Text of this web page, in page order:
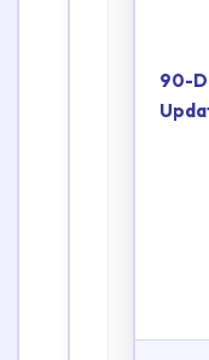
90-